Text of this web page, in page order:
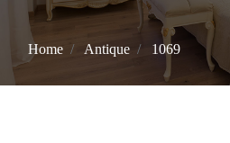
Home Antique 1069